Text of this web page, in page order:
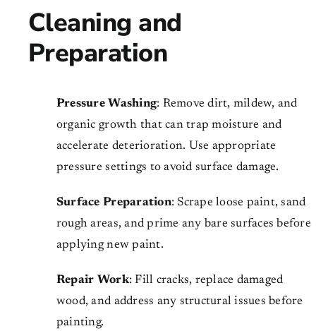
Cleaning and
Preparation
Pressure Washing: Remove dirt, mildew, and
organic growth that can trap moisture and
accelerate deterioration. Use appropriate
pressure settings to avoid surface damage.
Surface Preparation: Scrape loose paint, sand
rough areas, and prime any bare surfaces before
applying new paint.
Repair Work: Fill cracks, replace damaged
wood, and address any structural issues before
painting.